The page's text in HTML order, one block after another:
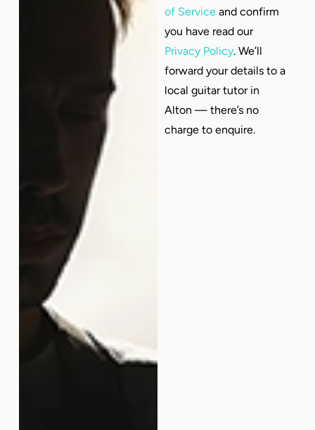
of Service and confirm
you have read our
Privacy Policy. We’ll
forward your details to a
local guitar tutor in
Alton — there’s no
charge to enquire.